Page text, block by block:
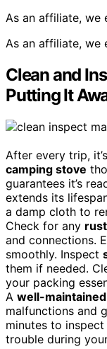
As an affiliate, we
As an affiliate, we
Clean and
Putting It
After every trip,
camping stove
guarantees it’s
extends its
a damp cloth to
Check for any
and connections.
smoothly. Inspect
them if needed.
your packing
A well-
malfunctions and
minutes to
trouble during